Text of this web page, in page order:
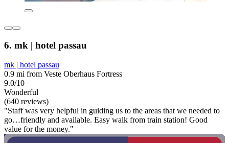
6. mk | hotel passau
mk | hotel passau
0.9 mi from Veste Oberhaus Fortress
9.0/10
Wonderful
(640 reviews)
"Staff was very helpful in guiding us to the areas that we needed to
go…friendly and available. Easy walk from train station! Good
value for the money."